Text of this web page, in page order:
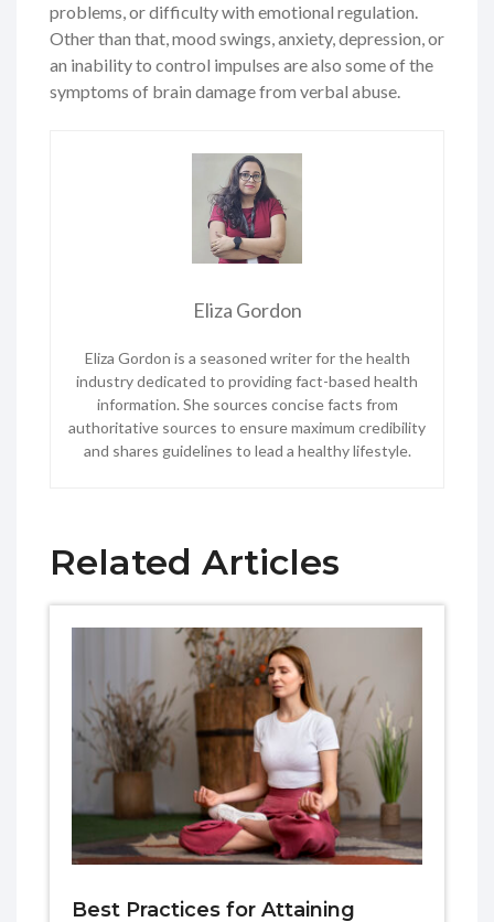
problems, or difficulty with emotional regulation.
Other than that, mood swings, anxiety, depression, or
an inability to control impulses are also some of the
symptoms of brain damage from verbal abuse.
Eliza Gordon
Eliza Gordon is a seasoned writer for the health
industry dedicated to providing fact-based health
information. She sources concise facts from
authoritative sources to ensure maximum credibility
and shares guidelines to lead a healthy lifestyle.
Related Articles
Best Practices for Attaining